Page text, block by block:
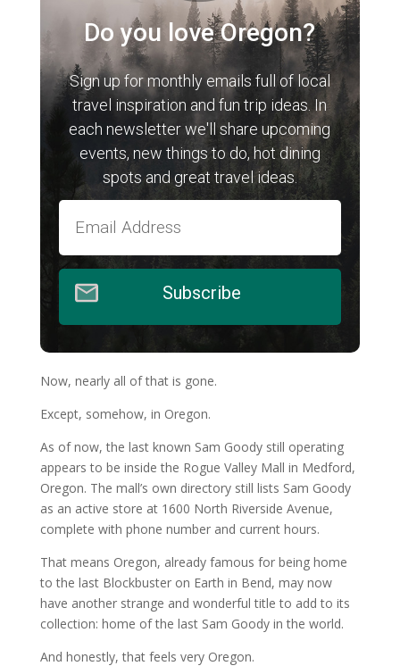
Do you love Oregon?
Sign up for monthly emails full of local
travel inspiration and fun trip ideas. In
each newsletter we'll share upcoming
events, new things to do, hot dining
spots and great travel ideas.
Subscribe
Now, nearly all of that is gone.
Except, somehow, in Oregon.
As of now, the last known Sam Goody still operating
appears to be inside the Rogue Valley Mall in Medford,
Oregon. The mall’s own directory still lists Sam Goody
as an active store at 1600 North Riverside Avenue,
complete with phone number and current hours.
That means Oregon, already famous for being home
to the last Blockbuster on Earth in Bend, may now
have another strange and wonderful title to add to its
collection: home of the last Sam Goody in the world.
And honestly, that feels very Oregon.